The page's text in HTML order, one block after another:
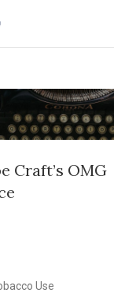
Craft’s OMG
Use